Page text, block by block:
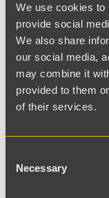
We use cookies to
provide social
We also share
our social media,
may combine it
provided to them
of their services.
Selection
Necessary
Liebherr
Stocknumber
9001138
Part number
50963140